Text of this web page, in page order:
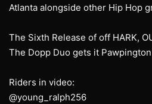
Atlanta alongside other Hip Hop
The Sixth Release of off HARK,
The Dopp Duo gets it
Riders in video:
@young_ralph256